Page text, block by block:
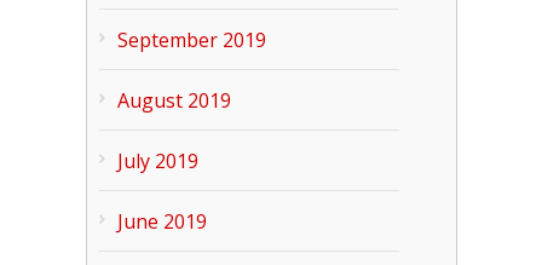
September 2019
August 2019
July 2019
June 2019